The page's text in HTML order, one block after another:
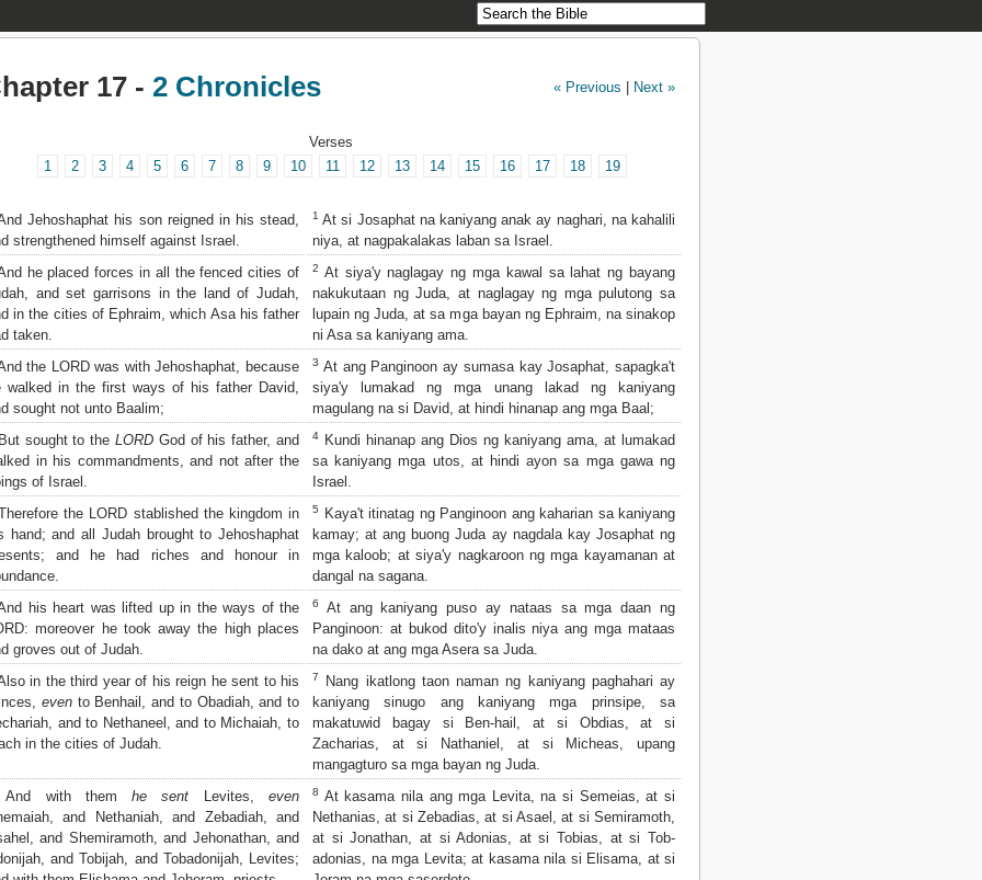
17 - 2 Chronicles « Previous Next »
Verses
1
2 3 4 5 6 7 8 9 10 11 12 13 14 15 16 17 18 19
Jehoshaphat his son reigned in his stead,
strengthened himself against Israel.
1 At si Josaphat na kaniyang anak ay naghari, na kahalili
niya, at nagpakalakas laban sa Israel.
he placed forces in all the fenced cities of
and set garrisons in the land of Judah,
in the cities of Ephraim, which Asa his father
taken.
2 At siya'y naglagay ng mga kawal sa lahat ng bayang
nakukutaan ng Juda, at naglagay ng mga pulutong sa
lupain ng Juda, at sa mga bayan ng Ephraim, na sinakop
ni Asa sa kaniyang ama.
the LORD was with Jehoshaphat, because
walked in the first ways of his father David,
sought not unto Baalim;
3 At ang Panginoon ay sumasa kay Josaphat, sapagka't
siya'y lumakad ng mga unang lakad ng kaniyang
magulang na si David, at hindi hinanap ang mga Baal;
But sought to the LORD God of his father, and
in his commandments, and not after the
of Israel.
4
Kundi hinanap ang Dios ng kaniyang ama, at lumakad
sa kaniyang mga utos, at hindi ayon sa mga gawa ng
Israel.
the LORD stablished the kingdom in
hand; and all Judah brought to Jehoshaphat
and he had riches and honour in
5
Kaya't itinatag ng Panginoon ang kaharian sa kaniyang
kamay; at ang buong Juda ay nagdala kay Josaphat ng
mga kaloob; at siya'y nagkaroon ng mga kayamanan at
dangal na sagana.
his heart was lifted up in the ways of the
moreover he took away the high places
groves out of Judah.
6
At ang kaniyang puso ay nataas sa mga daan ng
Panginoon: at bukod dito'y inalis niya ang mga mataas
na dako at ang mga Asera sa Juda.
in the third year of his reign he sent to his
evento Benhail, and to Obadiah, and to
and to Nethaneel, and to Michaiah, to
in the cities of Judah.
7
Nang ikatlong taon naman ng kaniyang paghahari ay
kaniyang sinugo ang kaniyang mga prinsipe, sa
makatuwid bagay si Ben-hail, at si Obdias, at si
Zacharias, at si Nathaniel, at si Micheas, upang
mangagturo sa mga bayan ng Juda.
And with themhe sent Levites,even
and Nethaniah, and Zebadiah, and
and Shemiramoth, and Jehonathan, and
and Tobijah, and Tobadonijah, Levites;
8 At kasama nila ang mga Levita, na si Semeias, at si
Nethanias, at si Zebadias, at si Asael, at si Semiramoth,
at si Jonathan, at si Adonias, at si Tobias, at si Tob-
adonias, na mga Levita; at kasama nila si Elisama, at si